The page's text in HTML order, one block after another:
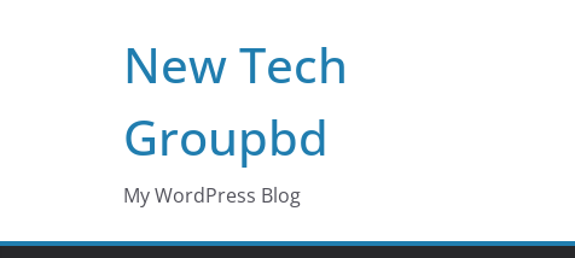
New Tech
Groupbd
My WordPress Blog